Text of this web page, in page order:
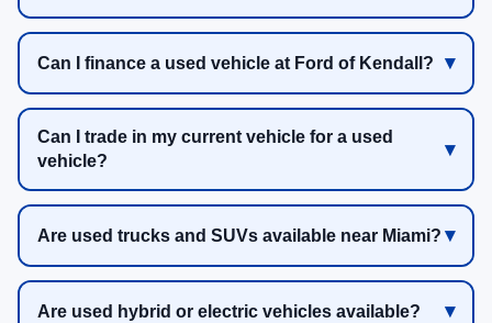
Can I finance a used vehicle at Ford of Kendall?
Can I trade in my current vehicle for a used
vehicle?
Are used trucks and SUVs available near Miami?
Are used hybrid or electric vehicles available?